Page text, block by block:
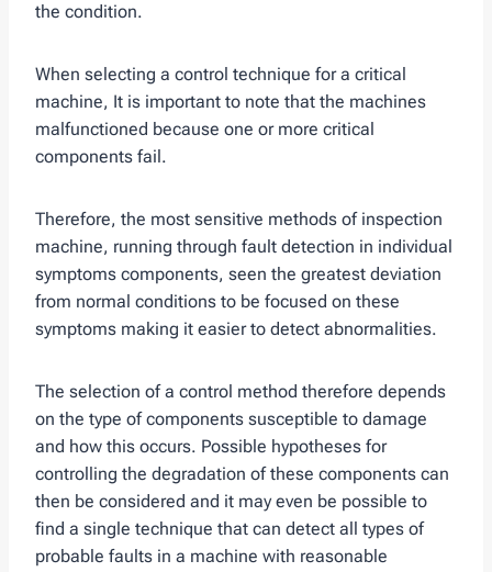
the condition.
When selecting a control technique for a critical
machine, It is important to note that the machines
malfunctioned because one or more critical
components fail.
Therefore, the most sensitive methods of inspection
machine, running through fault detection in individual
symptoms components, seen the greatest deviation
from normal conditions to be focused on these
symptoms making it easier to detect abnormalities.
The selection of a control method therefore depends
on the type of components susceptible to damage
and how this occurs. Possible hypotheses for
controlling the degradation of these components can
then be considered and it may even be possible to
find a single technique that can detect all types of
probable faults in a machine with reasonable